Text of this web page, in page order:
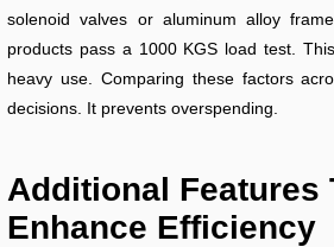
solenoid valves or aluminum alloy
products pass a 1000 KGS load test.
heavy use. Comparing these factors
decisions. It prevents overspending.
Additional Features
Enhance Efficiency